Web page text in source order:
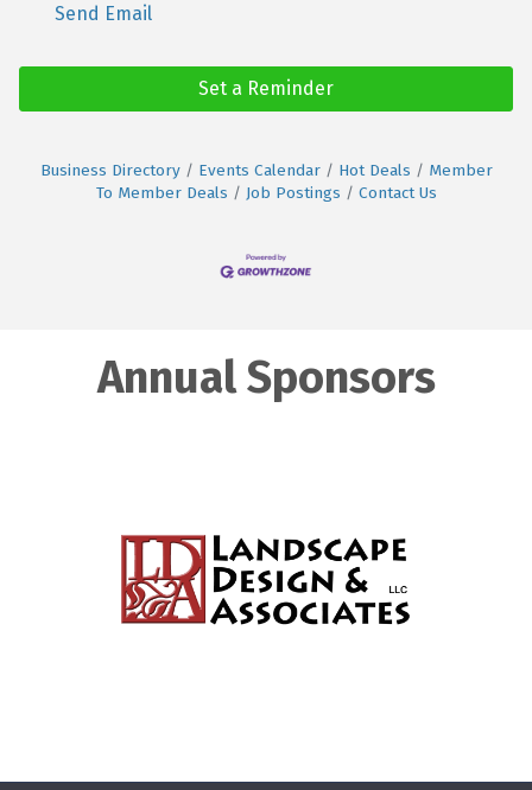
Send Email
Set a Reminder
Business Directory Events Calendar Hot Deals
Member
To Member Deals
Job Postings Contact Us
Annual Sponsors